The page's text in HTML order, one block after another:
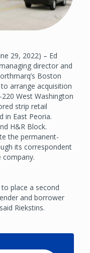
29, 2022) – Ed
director and
Boston
arrange acquisition
West Washington
strip retail
in East Peoria.
H&R Block.
the permanent-
its correspondent
company.
place a second
and borrower
Riekstins.